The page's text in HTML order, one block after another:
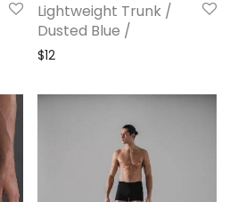
Lightweight Trunk /
Dusted Blue /
$12